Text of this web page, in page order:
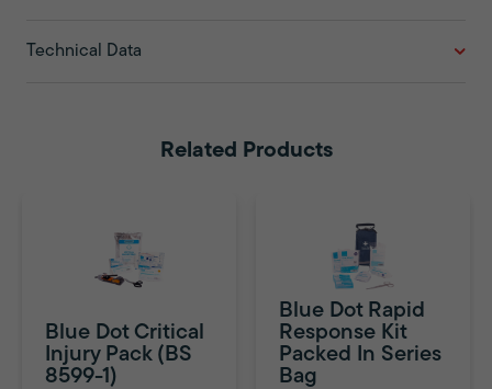
Technical Data
Related Products
Blue Dot Critical
Injury Pack (BS
8599-1)
Blue Dot Rapid
Response Kit
Packed In Series
Bag